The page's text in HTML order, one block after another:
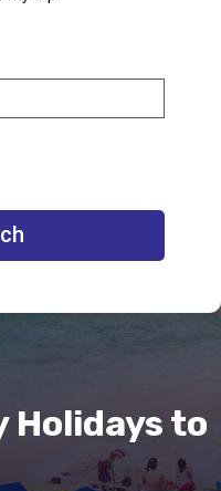
Holidays to